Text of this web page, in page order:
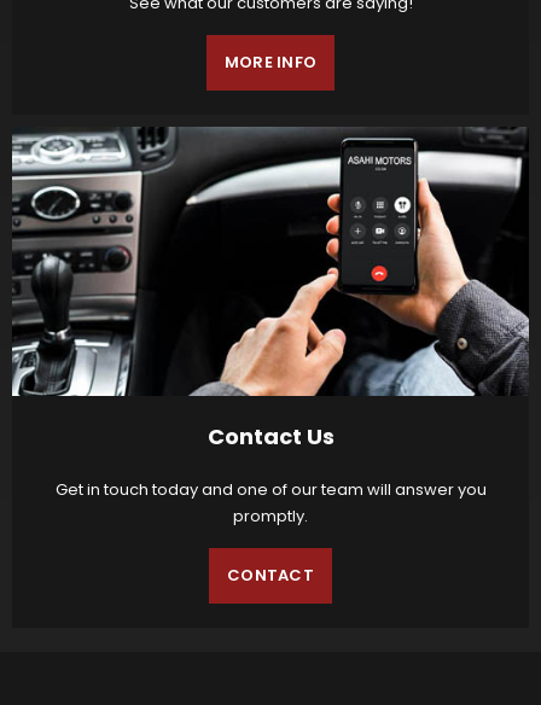
MORE INFO
Contact Us
Get in touch today and one of our team will answer you
promptly.
CONTACT